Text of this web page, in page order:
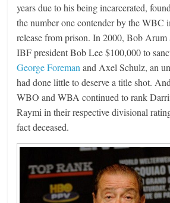
years due to his being incarcerated,
the number one contender by the WBC
release from prison. In 2000, Bob
IBF president Bob Lee $100,000 to
George Foremanand Axel Schulz, an
had done little to deserve a title shot.
WBO and WBA continued to rank
Raymi in their respective divisional
fact deceased.